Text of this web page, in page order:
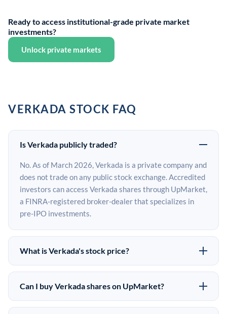
Ready to access institutional-grade private market
investments?
Unlock private markets
VERKADA STOCK FAQ
Is Verkada publicly traded?
No. As of March 2026, Verkada is a private company and
does not trade on any public stock exchange. Accredited
investors can access Verkada shares through UpMarket,
a FINRA-registered broker-dealer that specializes in
pre-IPO investments.
What is Verkada's stock price?
Verkada does not have a public stock price because it is
privately held. The most recent known share price
on the secondary market may differ from the last round
Can I buy Verkada shares on UpMarket?
Yes. Accredited investors can indicate interest in